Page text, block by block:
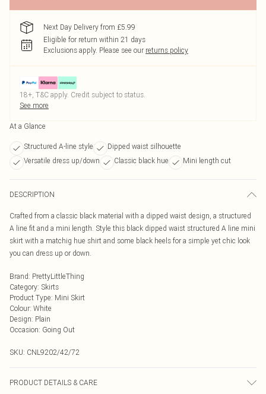
Next Day Delivery from £5.99
Eligible for return within 21 days
Exclusions apply. Please see our returns policy
18+, T&C apply. Credit subject to status.
See more
At a Glance
Structured A-line style
Dipped waist silhouette
Versatile dress up/down
Classic black hue Mini length cut
DESCRIPTION
Crafted from a classic black material with a dipped waist design, a structured
A line fit and a mini length. Style this black dipped waist structured A line mini
skirt with a matchig hue shirt and some black heels for a simple yet chic look
you can dress up or down.
Brand: PrettyLittleThing
Category: Skirts
Product Type: Mini Skirt
Colour: White
Design: Plain
Occasion: Going Out
SKU: CNL9202/42/72
PRODUCT DETAILS & CARE